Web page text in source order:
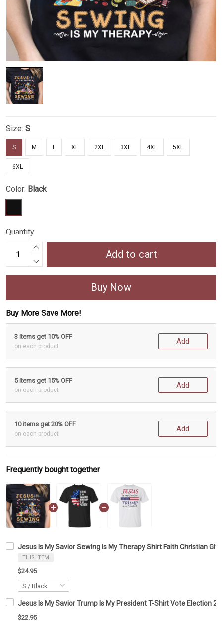
Size: S
S M L XL 2XL 3XL 4XL 5XL
6XL
Color: Black
Quantity
Add to cart
Buy Now
Buy More Save More!
3 items get 10% OFF
on each product
Add
5 items get 15% OFF
on each product
Add
10 items get 20% OFF
on each product
Add
Frequently bought together
Jesus Is My Savior Sewing Is My Therapy Shirt Faith Christian
THIS ITEM
$24.95
Jesus Is My Savior Trump Is My President T-Shirt Vote Election
$22.95